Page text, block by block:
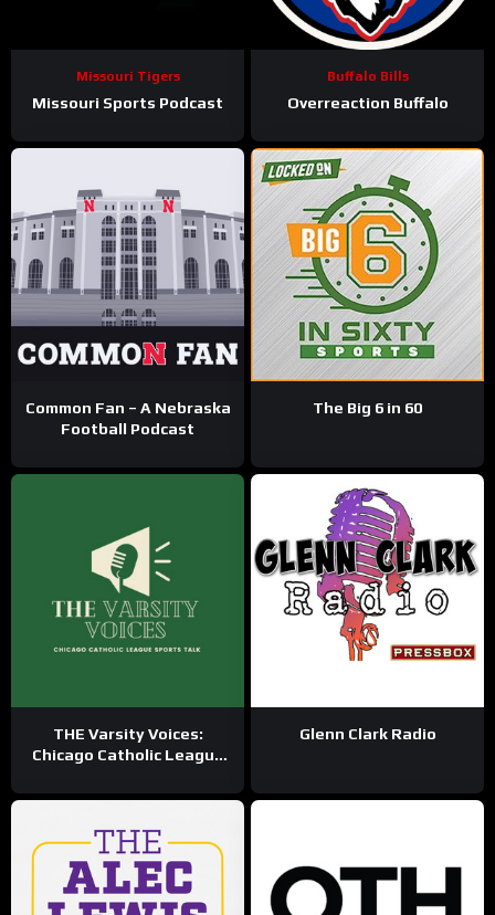
Missouri Tigers
Missouri Sports Podcast
Buffalo Bills
Overreaction Buffalo
Common Fan – A Nebraska
Football Podcast
The Big 6 in 60
THE Varsity Voices:
Chicago Catholic League
Glenn Clark Radio